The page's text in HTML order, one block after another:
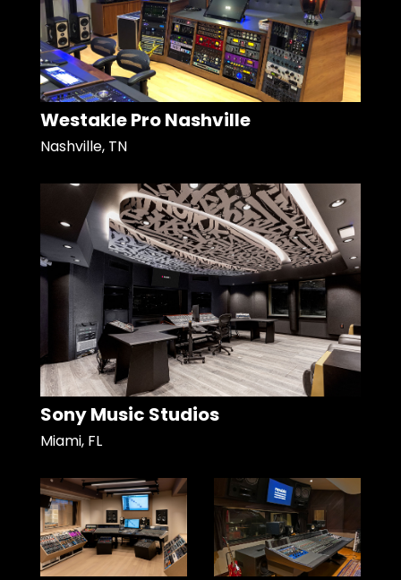
Westakle Pro Nashville
Nashville, TN
Sony Music Studios
Miami, FL